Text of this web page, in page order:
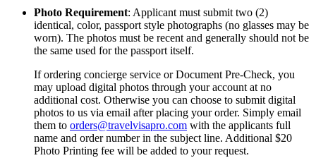
Photo Requirement: Applicant must submit two (2)
identical, color, passport style photographs (no glasses may be
worn). The photos must be recent and generally should not be
the same used for the passport itself.
If ordering concierge service or Document Pre-Check, you
may upload digital photos through your account at no
additional cost. Otherwise you can choose to submit digital
photos to us via email after placing your order. Simply email
them to orders@travelvisapro.com with the applicants full
name and order number in the subject line. Additional $20
Photo Printing fee will be added to your request.